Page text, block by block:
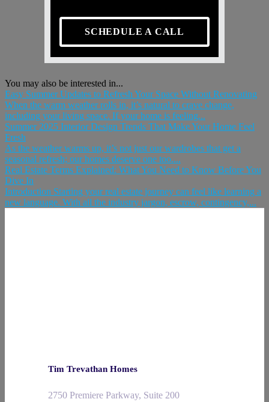
SCHEDULE A CALL
You may also be interested in...
Easy Summer Updates to Refresh Your Space Without Renovating
When the warm weather rolls in, it’s natural to crave change,
including your living space. If your home is feeling...
Summer 2025 Interior Design Trends That Make Your Home Feel
Fresh
As the weather warms up, it’s not just our wardrobes that get a
seasonal refresh; our homes deserve one too....
Real Estate Terms Explained: What You Need to Know Before You
Dive In
Introduction Starting your real estate journey can feel like learning a
new language. With all the industry jargon, escrow, contingency,...
Tim Trevathan Homes
2750 Premiere Parkway, Suite 200